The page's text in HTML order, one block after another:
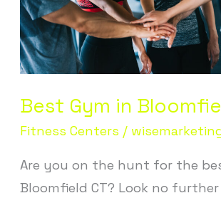
Best Gym in
Fitness Centers /
Are you on the hunt for the
Bloomfield CT? Look no